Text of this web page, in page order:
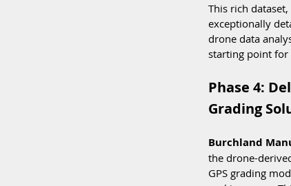
This rich
exceptionally
drone data
starting point for
Phase 4:
Grading
Burchland
the drone-
GPS grading